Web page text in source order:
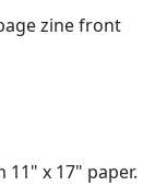
zine front
x 17" paper.